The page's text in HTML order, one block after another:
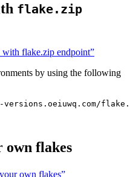
flake.zip
flake.zip endpoint”
by using the following
own flakes
own flakes”